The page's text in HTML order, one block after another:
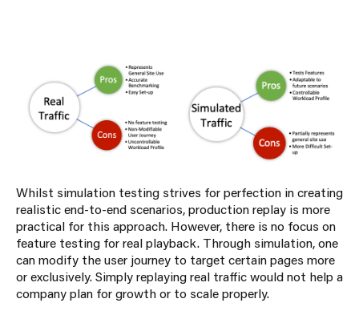
Whilst simulation testing strives for perfection in creating
realistic end-to-end scenarios, production replay is more
practical for this approach. However, there is no focus on
feature testing for real playback. Through simulation, one
can modify the user journey to target certain pages more
or exclusively. Simply replaying real traffic would not help a
company plan for growth or to scale properly.